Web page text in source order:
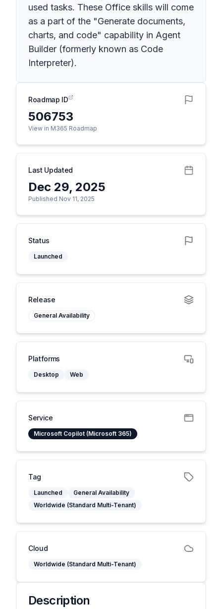
used tasks. These Office skills will come
as a part of the "Generate documents,
charts, and code" capability in Agent
Builder (formerly known as Code
Interpreter).
Roadmap ID
506753
View in M365 Roadmap
Last Updated
Dec 29, 2025
Published Nov 11, 2025
Status
Launched
Release
General Availability
Platforms
Desktop Web
Service
Microsoft Copilot (Microsoft 365)
Tag
Launched
General Availability
Worldwide (Standard Multi-Tenant)
Cloud
Worldwide (Standard Multi-Tenant)
Description